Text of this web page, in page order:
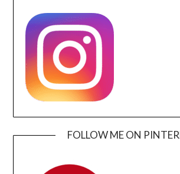
FOLLOW ME ON